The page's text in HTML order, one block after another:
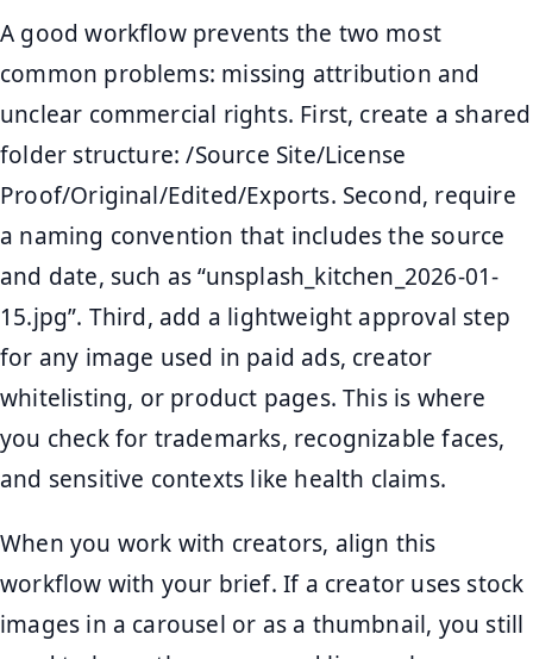
A good workflow prevents the two most
common problems: missing attribution and
unclear commercial rights. First, create a shared
folder structure: /Source Site/License
Proof/Original/Edited/Exports. Second, require
a naming convention that includes the source
and date, such as “unsplash_kitchen_2026-01-
15.jpg”. Third, add a lightweight approval step
for any image used in paid ads, creator
whitelisting, or product pages. This is where
you check for trademarks, recognizable faces,
and sensitive contexts like health claims.
When you work with creators, align this
workflow with your brief. If a creator uses stock
images in a carousel or as a thumbnail, you still